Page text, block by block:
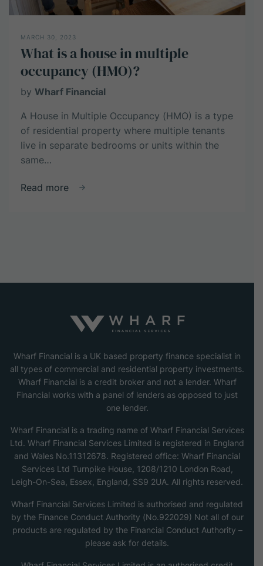
MARCH 30, 2023
What is a house in multiple
occupancy (HMO)?
by Wharf Financial
A House in Multiple Occupancy (HMO) is a type
of residential property where multiple tenants
live in separate bedrooms or units within the
same…
Read more
about
occupancy
Wharf Financial is a UK based property finance specialist in
all types of commercial and residential property investments.
Wharf Financial is a credit broker and not a lender. Wharf
Financial works with a panel of lenders as opposed to just
one lender.
Wharf Financial is a trading name of Wharf Financial Services
Ltd. Wharf Financial Services Limited is registered in England
and Wales No.11312678. Registered office: Wharf Financial
Services Ltd Turnpike House, 1208/1210 London Road,
Leigh-On-Sea, Essex, England, SS9 2UA. All rights reserved.
Wharf Financial Services Limited is authorised and regulated
by the Finance Conduct Authority (No.922029) Not all of our
products are regulated by the Financial Conduct Authority –
please ask for details.